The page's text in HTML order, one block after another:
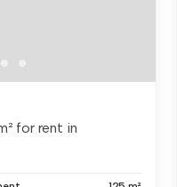
for rent in